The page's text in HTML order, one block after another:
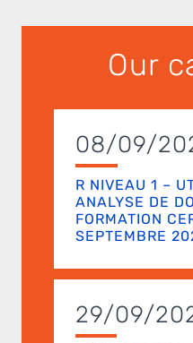
Our
08/09/
R NIVEAU 1 –
ANALYSE DE
FORMATION
SEPTEMBRE
29/09/